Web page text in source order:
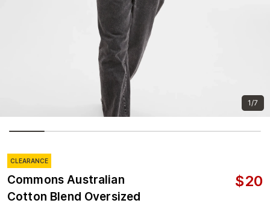
1/7
CLEARANCE
Commons Australian
Cotton Blend Oversized
$20